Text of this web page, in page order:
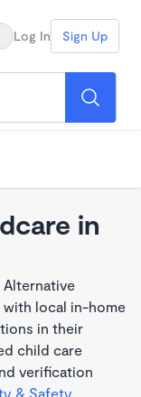
Log In Sign Up
in
with local in-home
in their
child care
verification
& Safety